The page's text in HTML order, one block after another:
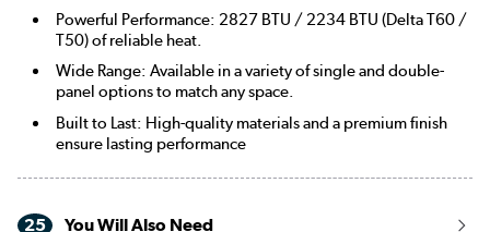
Powerful Performance: 2827 BTU / 2234 BTU (Delta T60 /
T50) of reliable heat.
Wide Range: Available in a variety of single and double-
panel options to match any space.
Built to Last: High-quality materials and a premium finish
ensure lasting performance
25 You Will Also Need